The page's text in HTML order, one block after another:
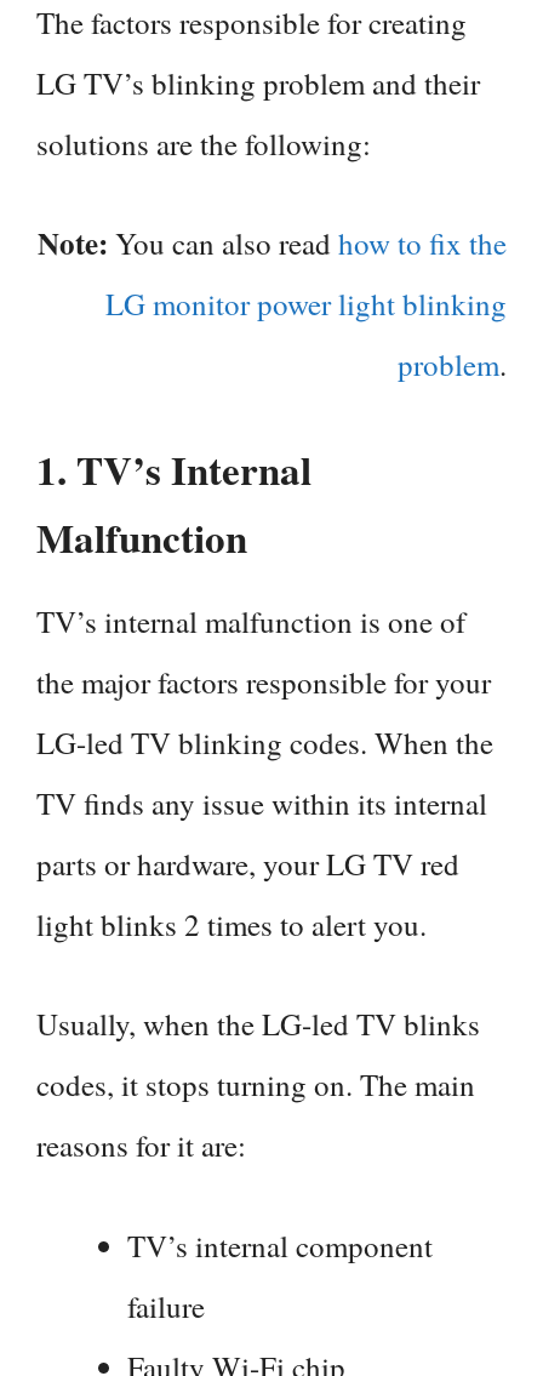
The factors responsible for creating
LG TV’s blinking problem and their
solutions are the following:
Note: You can also read how to fix the
LG monitor power light blinking
problem.
1. TV’s Internal
Malfunction
TV’s internal malfunction is one of
the major factors responsible for your
LG-led TV blinking codes. When the
TV finds any issue within its internal
parts or hardware, your LG TV red
light blinks 2 times to alert you.
Usually, when the LG-led TV blinks
codes, it stops turning on. The main
reasons for it are:
TV’s internal component
failure
Faulty Wi-Fi chip